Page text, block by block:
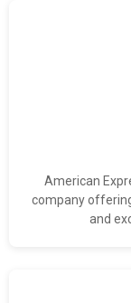
American
company
and